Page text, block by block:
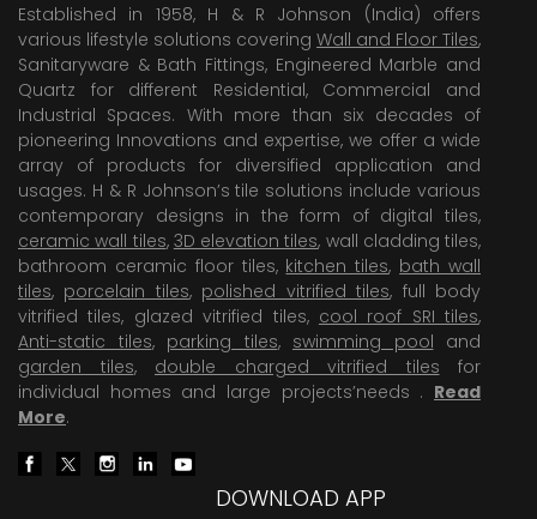
Established in 1958, H & R Johnson (India) offers
various lifestyle solutions covering Wall and Floor Tiles,
Sanitaryware & Bath Fittings, Engineered Marble and
Quartz for different Residential, Commercial and
Industrial Spaces. With more than six decades of
pioneering Innovations and expertise, we offer a wide
array of products for diversified application and
usages. H & R Johnson’s tile solutions include various
contemporary designs in the form of digital tiles,
ceramic wall tiles, 3D elevation tiles, wall cladding tiles,
bathroom ceramic floor tiles, kitchen tiles, bath wall
tiles, porcelain tiles, polished vitrified tiles, full body
vitrified tiles, glazed vitrified tiles, cool roof SRI tiles,
Anti-static tiles, parking tiles, swimming pool and
garden tiles, double charged vitrified tiles for
individual homes and large projects’needs . Read
More.
DOWNLOAD APP